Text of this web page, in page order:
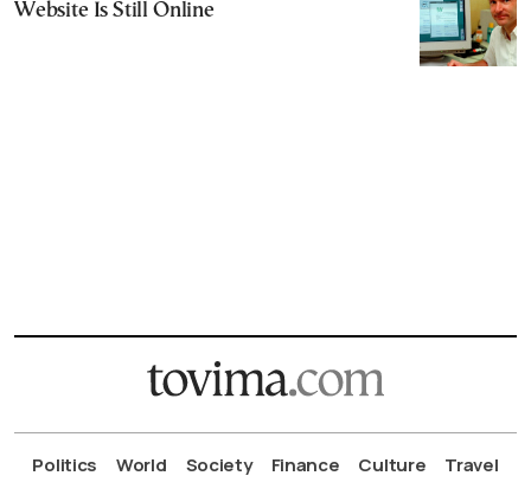
Website Is Still Online
Politics World Society Finance Culture
Travel